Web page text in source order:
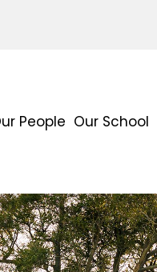
People Our School